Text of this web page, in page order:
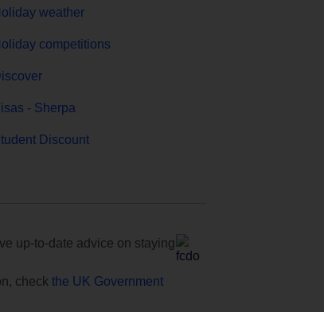
weather
competitions
- Sherpa
Discount
up-to-date advice on staying
check the UK Government